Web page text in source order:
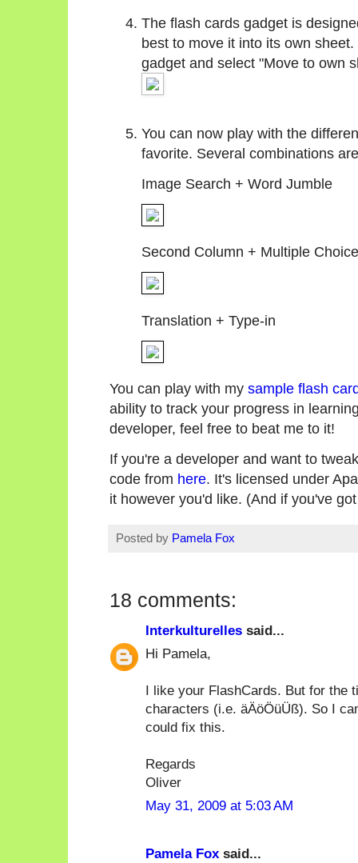
The flash cards gadget is
best to move it into its own
gadget and select "Move to own
You can now play with the
favorite. Several combinations
Image Search + Word Jumble
Second Column + Multiple Choice
Translation + Type-in
You can play with my sample flash
ability to track your progress in
developer, feel free to beat me to it!
If you're a developer and want to
code from here. It's licensed under
it however you'd like. (And if you've
Posted by Pamela Fox
18 comments:
Interkulturelles said...
Hi Pamela,
I like your FlashCards. But for the
characters (i.e. äÄöÖüÜß). So I
could fix this.
Regards
Oliver
May 31, 2009 at 5:03 AM
Pamela Fox said...